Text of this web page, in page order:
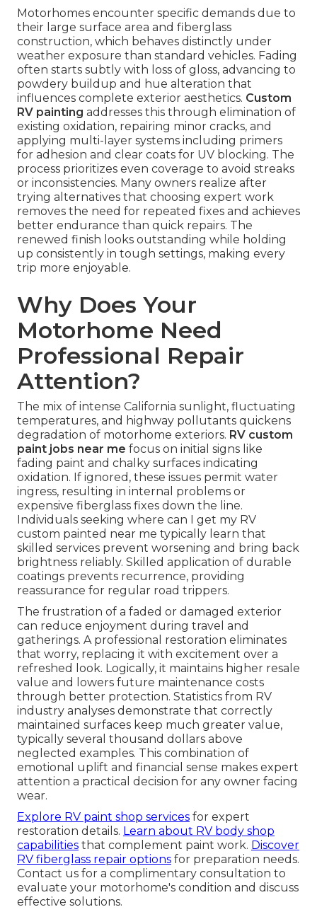
Motorhomes encounter specific demands due to
their large surface area and fiberglass
construction, which behaves distinctly under
weather exposure than standard vehicles. Fading
often starts subtly with loss of gloss, advancing to
powdery buildup and hue alteration that
influences complete exterior aesthetics. Custom
RV painting addresses this through elimination of
existing oxidation, repairing minor cracks, and
applying multi-layer systems including primers
for adhesion and clear coats for UV blocking. The
process prioritizes even coverage to avoid streaks
or inconsistencies. Many owners realize after
trying alternatives that choosing expert work
removes the need for repeated fixes and achieves
better endurance than quick repairs. The
renewed finish looks outstanding while holding
up consistently in tough settings, making every
trip more enjoyable.
Why Does Your
Motorhome Need
Professional Repair
Attention?
The mix of intense California sunlight, fluctuating
temperatures, and highway pollutants quickens
degradation of motorhome exteriors. RV custom
paint jobs near me focus on initial signs like
fading paint and chalky surfaces indicating
oxidation. If ignored, these issues permit water
ingress, resulting in internal problems or
expensive fiberglass fixes down the line.
Individuals seeking where can I get my RV
custom painted near me typically learn that
skilled services prevent worsening and bring back
brightness reliably. Skilled application of durable
coatings prevents recurrence, providing
reassurance for regular road trippers.
The frustration of a faded or damaged exterior
can reduce enjoyment during travel and
gatherings. A professional restoration eliminates
that worry, replacing it with excitement over a
refreshed look. Logically, it maintains higher resale
value and lowers future maintenance costs
through better protection. Statistics from RV
industry analyses demonstrate that correctly
maintained surfaces keep much greater value,
typically several thousand dollars above
neglected examples. This combination of
emotional uplift and financial sense makes expert
attention a practical decision for any owner facing
wear.
Explore RV paint shop services for expert
restoration details. Learn about RV body shop
capabilities that complement paint work. Discover
RV fiberglass repair options for preparation needs.
Contact us for a complimentary consultation to
evaluate your motorhome's condition and discuss
effective solutions.